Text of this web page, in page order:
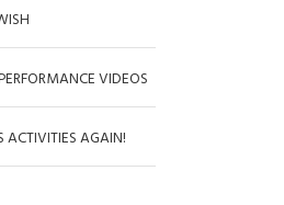
VIDEOS
ACTIVITIES AGAIN!